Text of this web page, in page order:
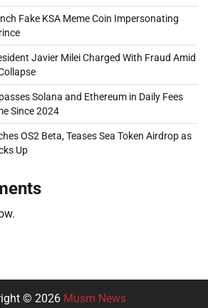
Fake KSA Meme Coin Impersonating
Javier Milei Charged With Fraud Amid
Solana and Ethereum in Daily Fees
Since 2024
OS2 Beta, Teases Sea Token Airdrop as
Up
© 2026 Musm News